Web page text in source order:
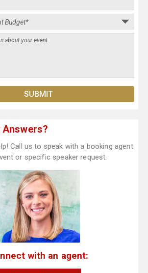
Answers?
Call us to speak with a booking agent
or specific speaker request.
with an agent: